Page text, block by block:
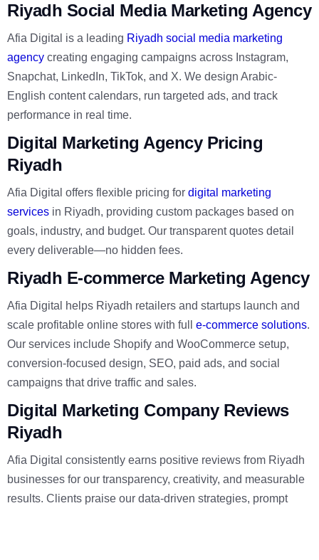
Riyadh Social Media Marketing Agency
Afia Digital is a leading Riyadh social media marketing
agency creating engaging campaigns across Instagram,
Snapchat, LinkedIn, TikTok, and X. We design Arabic-
English content calendars, run targeted ads, and track
performance in real time.
Digital Marketing Agency Pricing
Riyadh
Afia Digital offers flexible pricing for digital marketing
services in Riyadh, providing custom packages based on
goals, industry, and budget. Our transparent quotes detail
every deliverable—no hidden fees.
Riyadh E-commerce Marketing Agency
Afia Digital helps Riyadh retailers and startups launch and
scale profitable online stores with full e-commerce solutions.
Our services include Shopify and WooCommerce setup,
conversion-focused design, SEO, paid ads, and social
campaigns that drive traffic and sales.
Digital Marketing Company Reviews
Riyadh
Afia Digital consistently earns positive reviews from Riyadh
businesses for our transparency, creativity, and measurable
results. Clients praise our data-driven strategies, prompt